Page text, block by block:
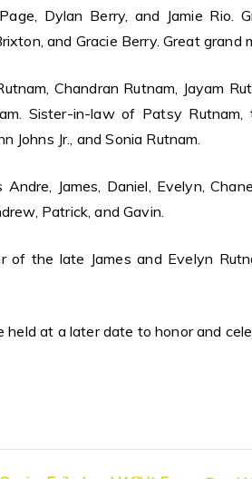
Dylan Berry, and Jamie Rio.
and Gracie Berry. Great grand
Chandran Rutnam, Jayam
Sister-in-law of Patsy
Johns Jr., and Sonia Rutnam.
James, Daniel, Evelyn,
Patrick, and Gavin.
of the late James and Evelyn
held at a later date to honor and